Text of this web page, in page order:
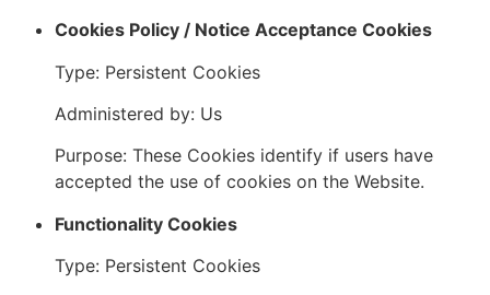
Cookies Policy / Notice Acceptance Cookies
Type: Persistent Cookies
Administered by: Us
Purpose: These Cookies identify if users have
accepted the use of cookies on the Website.
Functionality Cookies
Type: Persistent Cookies